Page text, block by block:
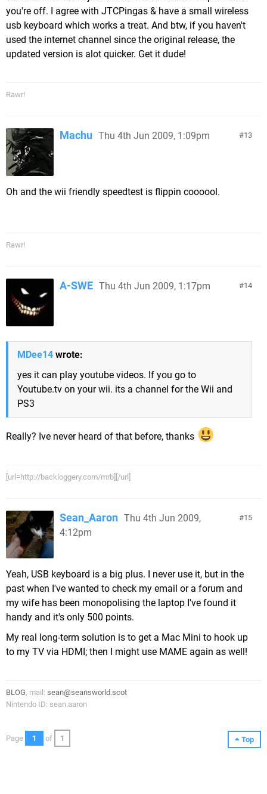
you're off. I agree with JTCPingas & have a small wireless
usb keyboard which works a treat. And btw, if you haven't
used the internet channel since the original release, the
updated version is alot quicker. Get it dude!
Rawr!
13
Machu Thu 4th Jun 2009, 1:09pm
Oh and the wii friendly speedtest is flippin coooool.
Rawr!
14
A-SWE Thu 4th Jun 2009, 1:17pm
MDee14 wrote:
yes it can play youtube videos. If you go to
Youtube.tv on your wii. its a channel for the Wii and
PS3
Really? Ive never heard of that before, thanks
[url=http://backloggery.com/mrb][/url]
15
Sean_Aaron Thu 4th Jun 2009,
4:12pm
Yeah, USB keyboard is a big plus. I never use it, but in the
past when I've wanted to check my email or a forum and
my wife has been monopolising the laptop I've found it
handy and it's only 500 points.
My real long-term solution is to get a Mac Mini to hook up
to my TV via HDMI; then I might use MAME again as well!
BLOG, mail: sean@seansworld.scot
Nintendo ID: sean.aaron
Top
Page 1 of 1